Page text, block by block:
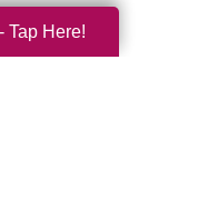
Tap Here!